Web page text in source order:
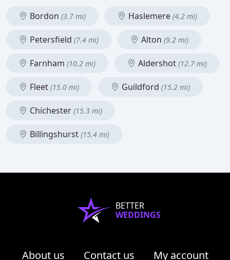
Bordon (3.7 mi) Haslemere (4.2 mi)
Petersfield (7.4 mi) Alton (9.2 mi)
Farnham (10.2 mi) Aldershot (12.7 mi)
Fleet (15.0 mi) Guildford (15.2 mi)
Chichester (15.3 mi)
Billingshurst (15.4 mi)
BETTER
WEDDINGS
About us Contact us My account